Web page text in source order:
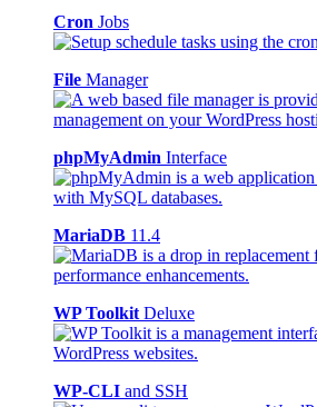
Cron Jobs
File Manager
phpMyAdmin Interface
MariaDB 11.4
WP Toolkit Deluxe
WP-CLI and SSH